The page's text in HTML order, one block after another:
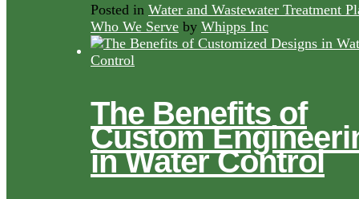
Posted in Water and Wastewater Treatment
Who We Serve by Whipps Inc
The Benefits of
Custom
in Water Control